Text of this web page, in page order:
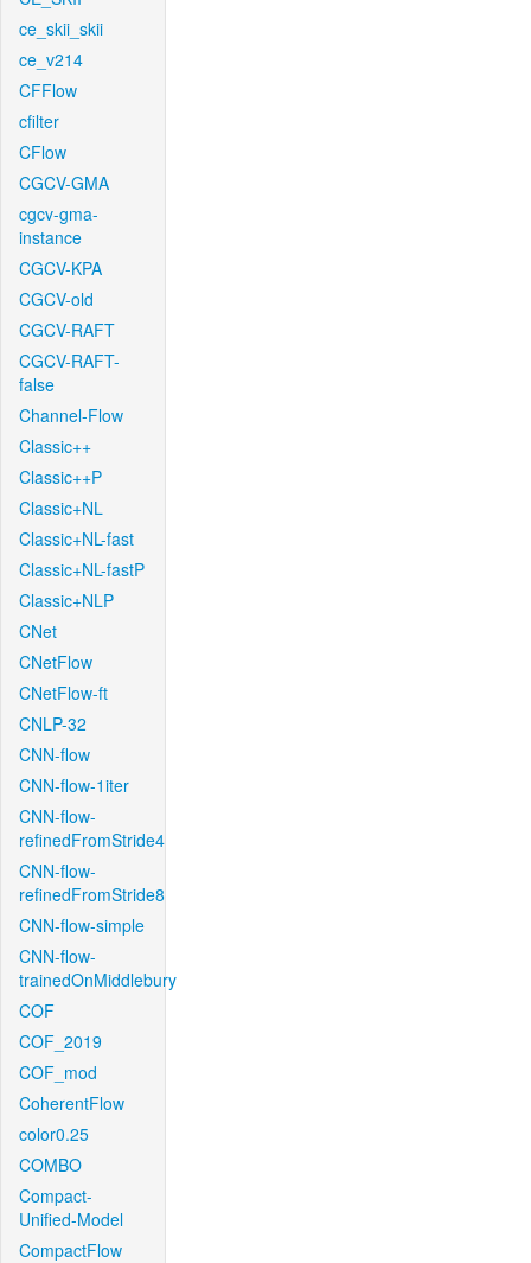
ce_skii_skii
ce_v214
CFFlow
cfilter
CFlow
CGCV-GMA
cgcv-gma-
instance
CGCV-KPA
CGCV-old
CGCV-RAFT
CGCV-RAFT-
false
Channel-Flow
Classic++
Classic++P
Classic+NL
Classic+NL-fast
Classic+NL-fastP
Classic+NLP
CNet
CNetFlow
CNetFlow-ft
CNLP-32
CNN-flow
CNN-flow-1iter
CNN-flow-
refinedFromStride4
CNN-flow-
refinedFromStride8
CNN-flow-simple
CNN-flow-
trainedOnMiddlebury
COF
COF_2019
COF_mod
CoherentFlow
color0.25
COMBO
Compact-
Unified-Model
CompactFlow